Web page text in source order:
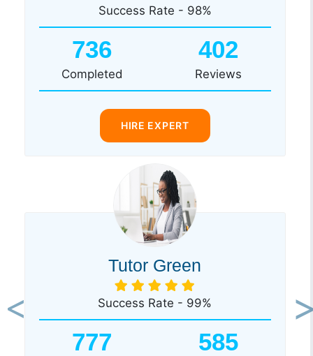
Success Rate - 98%
736
Completed
402
Reviews
HIRE EXPERT
Tutor Green
Success Rate - 99%
777 585
Previous